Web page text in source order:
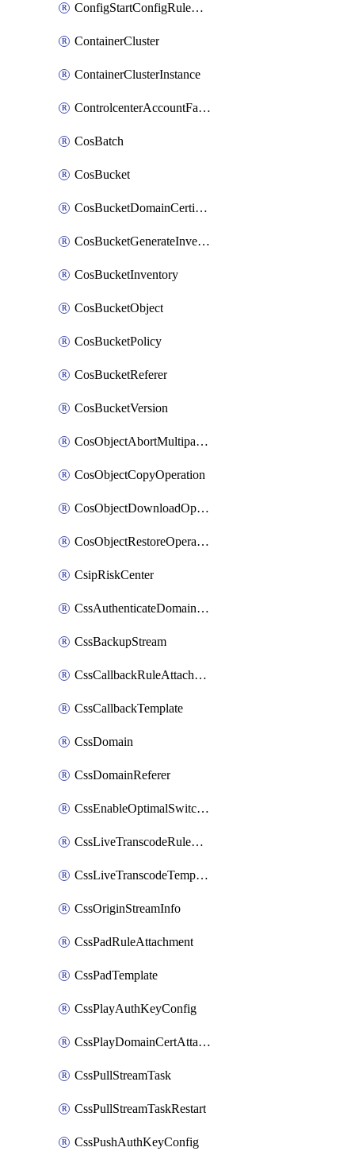
ConfigStartConfigRuleEvaluationOperation
ContainerCluster
ContainerClusterInstance
ControlcenterAccountFactoryBaselineConfig
CosBatch
CosBucket
CosBucketDomainCertificateAttachment
CosBucketGenerateInventoryImmediatelyOperation
CosBucketInventory
CosBucketObject
CosBucketPolicy
CosBucketReferer
CosBucketVersion
CosObjectAbortMultipartUploadOperation
CosObjectCopyOperation
CosObjectDownloadOperation
CosObjectRestoreOperation
CsipRiskCenter
CssAuthenticateDomainOwnerOperation
CssBackupStream
CssCallbackRuleAttachment
CssCallbackTemplate
CssDomain
CssDomainReferer
CssEnableOptimalSwitching
CssLiveTranscodeRuleAttachment
CssLiveTranscodeTemplate
CssOriginStreamInfo
CssPadRuleAttachment
CssPadTemplate
CssPlayAuthKeyConfig
CssPlayDomainCertAttachment
CssPullStreamTask
CssPullStreamTaskRestart
CssPushAuthKeyConfig